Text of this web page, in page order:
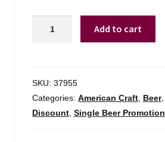
quantity
Add to cart
SKU: 37955
Categories: American Craft, Beer,
Discount, Single Beer Promotion